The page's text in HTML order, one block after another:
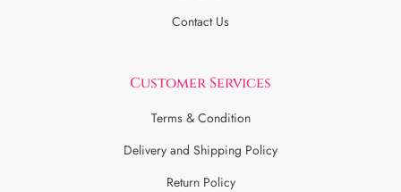
Contact Us
Customer Services
Terms & Condition
Delivery and Shipping Policy
Return Policy